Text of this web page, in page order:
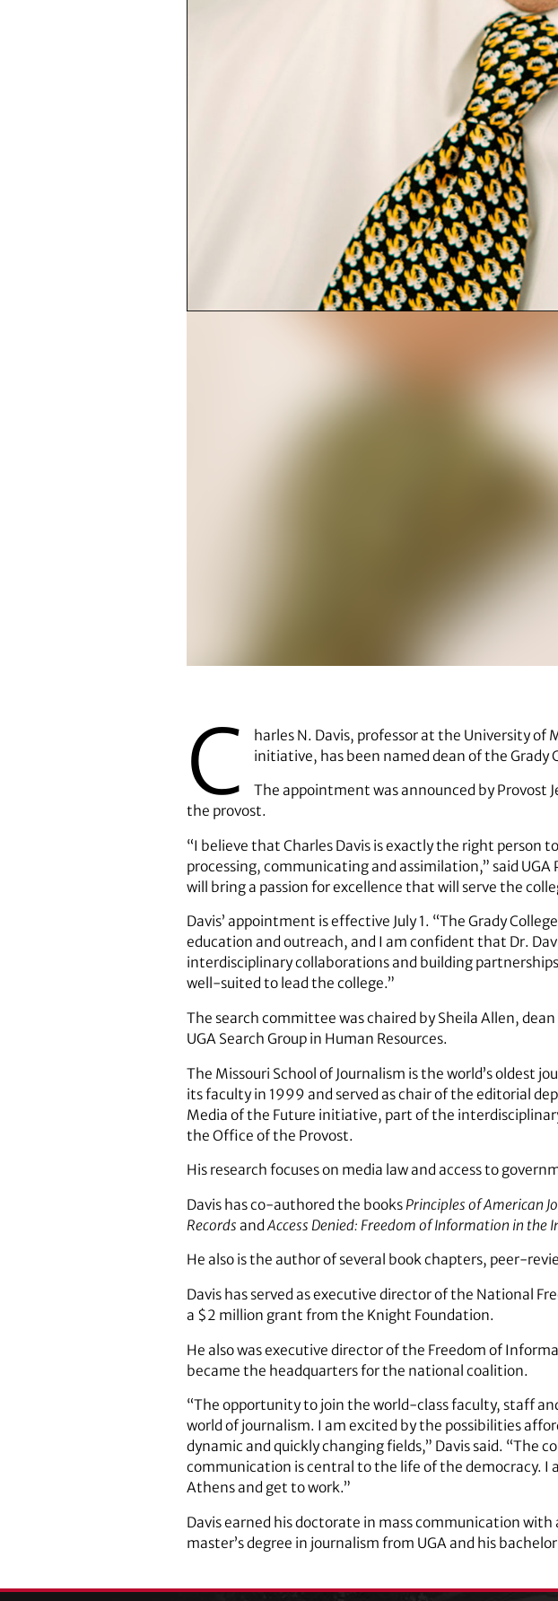
C
harles N. Davis, professor at the University of
initiative, has been named dean of the Grady
The appointment was announced by Provost
the provost.
“I believe that Charles Davis is exactly the right
processing, communicating and assimilation,” said UGA
will bring a passion for excellence that will serve the
Davis’ appointment is effective July 1. “The Grady
education and outreach, and I am confident that Dr.
interdisciplinary collaborations and building
well-suited to lead the college.”
The search committee was chaired by Sheila Allen,
UGA Search Group in Human Resources.
The Missouri School of Journalism is the world’s oldest
its faculty in 1999 and served as chair of the editorial
Media of the Future initiative, part of the
the Office of the Provost.
His research focuses on media law and access to
Davis has co-authored the books Principles of American
Records and Access Denied: Freedom of Information in the
He also is the author of several book chapters, peer-
Davis has served as executive director of the National
a $2 million grant from the Knight Foundation.
He also was executive director of the Freedom of
became the headquarters for the national coalition.
“The opportunity to join the world-class faculty, staff
world of journalism. I am excited by the possibilities
dynamic and quickly changing fields,” Davis said. “The
communication is central to the life of the democracy. I
Athens and get to work.”
Davis earned his doctorate in mass communication
master’s degree in journalism from UGA and his